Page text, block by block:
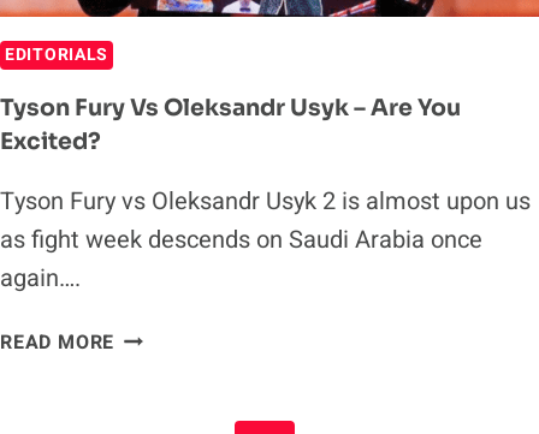
EDITORIALS
Tyson Fury Vs Oleksandr Usyk – Are You
Excited?
Tyson Fury vs Oleksandr Usyk 2 is almost upon us
as fight week descends on Saudi Arabia once
again….
READ MORE TYSON